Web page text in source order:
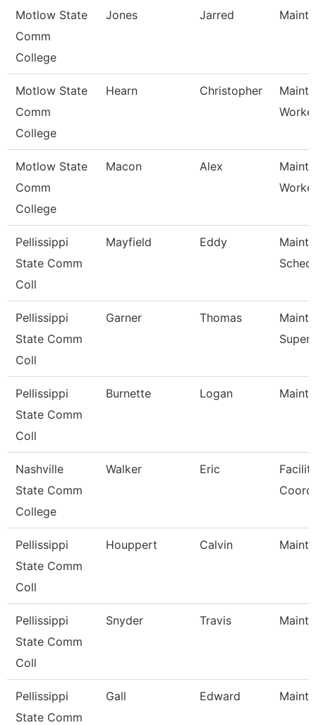
Motlow State
Comm
College
Jones Jarred
Motlow State
Comm
College
Hearn Christopher
Motlow State
Comm
College
Macon Alex
Pellissippi
State Comm
Coll
Mayfield Eddy
Pellissippi
State Comm
Coll
Garner Thomas
Pellissippi
State Comm
Coll
Burnette Logan
Nashville
State Comm
College
Walker Eric
Pellissippi
State Comm
Coll
Houppert Calvin
Pellissippi
State Comm
Coll
Snyder Travis
Pellissippi
State Comm
Gall Edward